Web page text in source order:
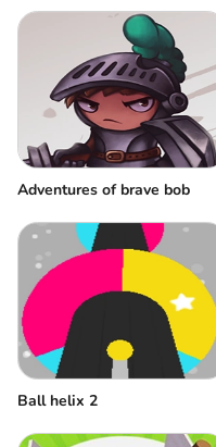
Adventures of brave bob
Ball helix 2